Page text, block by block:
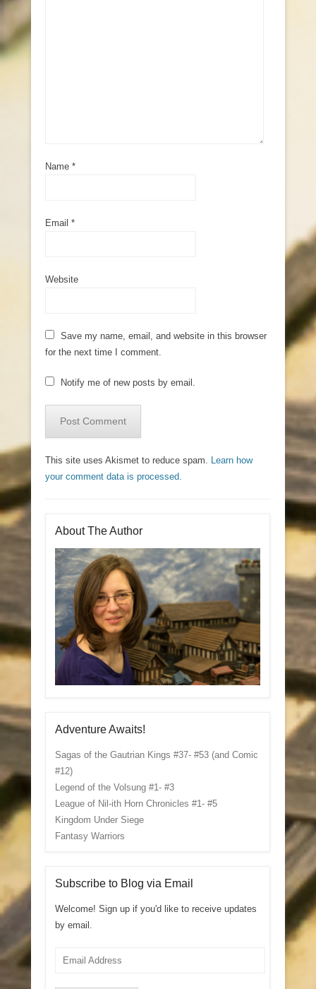
Name *
Email *
Website
Save my name, email, and website in this browser
for the next time I comment.
Notify me of new posts by email.
This site uses Akismet to reduce spam. Learn how
your comment data is processed.
About The Author
Adventure Awaits!
Sagas of the Gautrian Kings #37- #53 (and Comic
#12)
Legend of the Volsung #1- #3
League of Nil-ith Horn Chronicles #1- #5
Kingdom Under Siege
Fantasy Warriors
Subscribe to Blog via Email
Welcome! Sign up if you'd like to receive updates
by email.
Email